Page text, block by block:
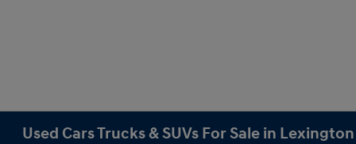
Used Cars Trucks & SUVs For Sale in